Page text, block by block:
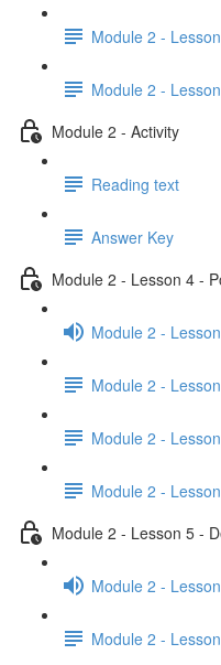
Module 2 -
Module 2 -
Module 2 - Activity
Reading text
Answer Key
Module 2 - Lesson 4 -
Module 2 -
Module 2 -
Module 2 -
Module 2 -
Module 2 - Lesson 5 -
Module 2 -
Module 2 -